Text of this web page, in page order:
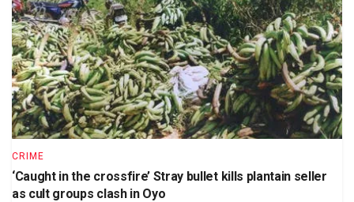
CRIME
‘Caught in the crossfire’ Stray bullet kills plantain seller
as cult groups clash in Oyo